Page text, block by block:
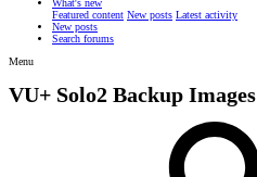
What's new
Featured content New posts Latest activity
New posts
Search forums
Menu
VU+ Solo2 Backup Images